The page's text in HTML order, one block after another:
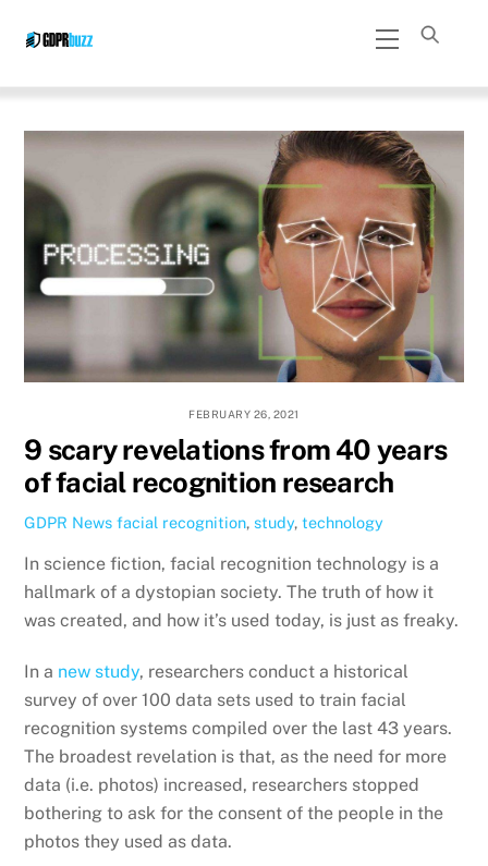
Menu
FEBRUARY 26, 2021
9 scary revelations from 40 years
of facial recognition research
GDPR News facial recognition,study,technology
In science fiction, facial recognition technology is a
hallmark of a dystopian society. The truth of how it
was created, and how it’s used today, is just as freaky.
In a new study, researchers conduct a historical
survey of over 100 data sets used to train facial
recognition systems compiled over the last 43 years.
The broadest revelation is that, as the need for more
data (i.e. photos) increased, researchers stopped
bothering to ask for the consent of the people in the
photos they used as data.